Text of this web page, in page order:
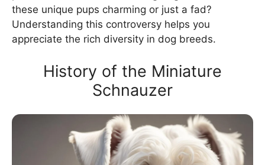
these unique pups charming or just a fad?
Understanding this controversy helps you
appreciate the rich diversity in dog breeds.
History of the Miniature
Schnauzer